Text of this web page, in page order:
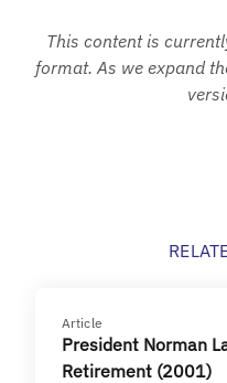
This content is
format. As we expand
Article
President Norman
Retirement (2001)